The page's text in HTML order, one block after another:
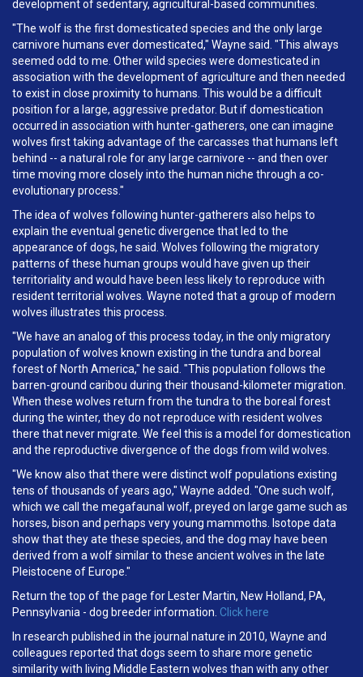
development of sedentary, agricultural-based communities.
"The wolf is the first domesticated species and the only large
carnivore humans ever domesticated," Wayne said. "This always
seemed odd to me. Other wild species were domesticated in
association with the development of agriculture and then needed
to exist in close proximity to humans. This would be a difficult
position for a large, aggressive predator. But if domestication
occurred in association with hunter-gatherers, one can imagine
wolves first taking advantage of the carcasses that humans left
behind -- a natural role for any large carnivore -- and then over
time moving more closely into the human niche through a co-
evolutionary process."
The idea of wolves following hunter-gatherers also helps to
explain the eventual genetic divergence that led to the
appearance of dogs, he said. Wolves following the migratory
patterns of these human groups would have given up their
territoriality and would have been less likely to reproduce with
resident territorial wolves. Wayne noted that a group of modern
wolves illustrates this process.
"We have an analog of this process today, in the only migratory
population of wolves known existing in the tundra and boreal
forest of North America," he said. "This population follows the
barren-ground caribou during their thousand-kilometer migration.
When these wolves return from the tundra to the boreal forest
during the winter, they do not reproduce with resident wolves
there that never migrate. We feel this is a model for domestication
and the reproductive divergence of the dogs from wild wolves.
"We know also that there were distinct wolf populations existing
tens of thousands of years ago," Wayne added. "One such wolf,
which we call the megafaunal wolf, preyed on large game such as
horses, bison and perhaps very young mammoths. Isotope data
show that they ate these species, and the dog may have been
derived from a wolf similar to these ancient wolves in the late
Pleistocene of Europe."
Return the top of the page for Lester Martin, New Holland, PA,
Pennsylvania - dog breeder information. Click here
In research published in the journal nature in 2010, Wayne and
colleagues reported that dogs seem to share more genetic
similarity with living Middle Eastern wolves than with any other